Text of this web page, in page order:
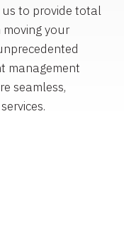
to provide total
your
management
seamless,